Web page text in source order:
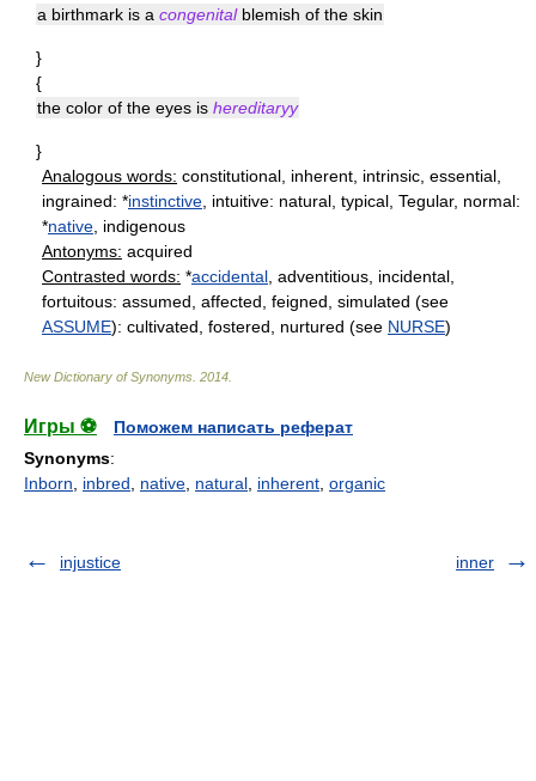
a birthmark is a congenitalblemish of the skin
}
{
the color of the eyes is hereditaryy
}
Analogous words: constitutional, inherent, intrinsic, essential,
ingrained: *instinctive , intuitive: natural, typical, Tegular, normal:
*native , indigenous
Antonyms: acquired
Contrasted words: *accidental , adventitious, incidental,
fortuitous: assumed, affected, feigned, simulated (see
ASSUME): cultivated, fostered, nurtured (see NURSE)
New Dictionary of Synonyms 2014
Игры ⚽
Поможем написать реферат
Synonyms:
Inborn
inbred native natural inherent organic
injustice inner